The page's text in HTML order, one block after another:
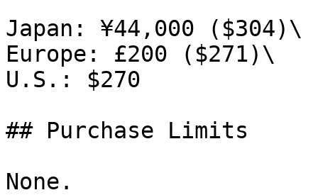
Japan: ¥44,000 ($304)\
Europe: £200 ($271)\
U.S.: $270
## Purchase Limits
None.